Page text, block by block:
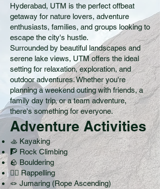
Hyderabad, UTM is the perfect offbeat
getaway for nature lovers, adventure
enthusiasts, families, and groups looking to
escape the city's hustle.
Surrounded by beautiful landscapes and
serene lake views, UTM offers the ideal
setting for relaxation, exploration, and
outdoor adventures. Whether you're
planning a weekend outing with friends, a
family day trip, or a team adventure,
there's something for everyone.
Adventure Activities
🚣 Kayaking
🧗 Rock Climbing
🪨 Bouldering
🧗‍♂️ Rappelling
🪢 Jumaring (Rope Ascending)